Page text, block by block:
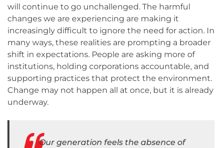
will continue to go unchallenged. The harmful
changes we are experiencing are making it
increasingly difficult to ignore the need for action. In
many ways, these realities are prompting a broader
shift in expectations. People are asking more of
institutions, holding corporations accountable, and
supporting practices that protect the environment.
Change may not happen all at once, but it is already
underway.
Our generation feels the absence of